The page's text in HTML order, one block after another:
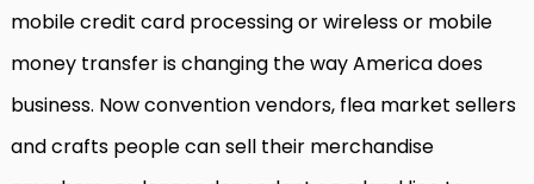
mobile credit card processing or wireless or mobile
money transfer is changing the way America does
business. Now convention vendors, flea market sellers
and crafts people can sell their merchandise